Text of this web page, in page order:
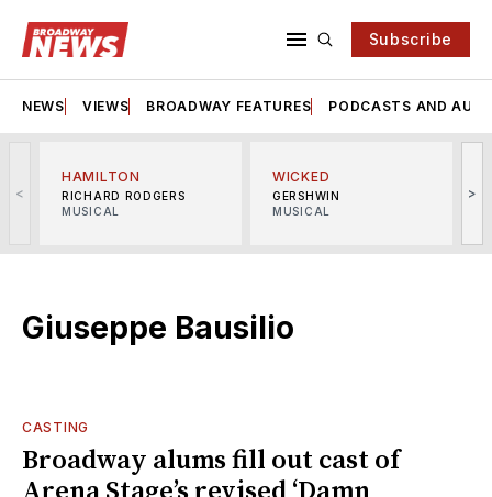
Subscribe
NEWS VIEWS BROADWAY FEATURES PODCASTS AND
<
HAMILTON
RICHARD RODGERS
MUSICAL
WICKED
GERSHWIN
MUSICAL
>
Giuseppe Bausilio
CASTING
Broadway alums fill out cast of